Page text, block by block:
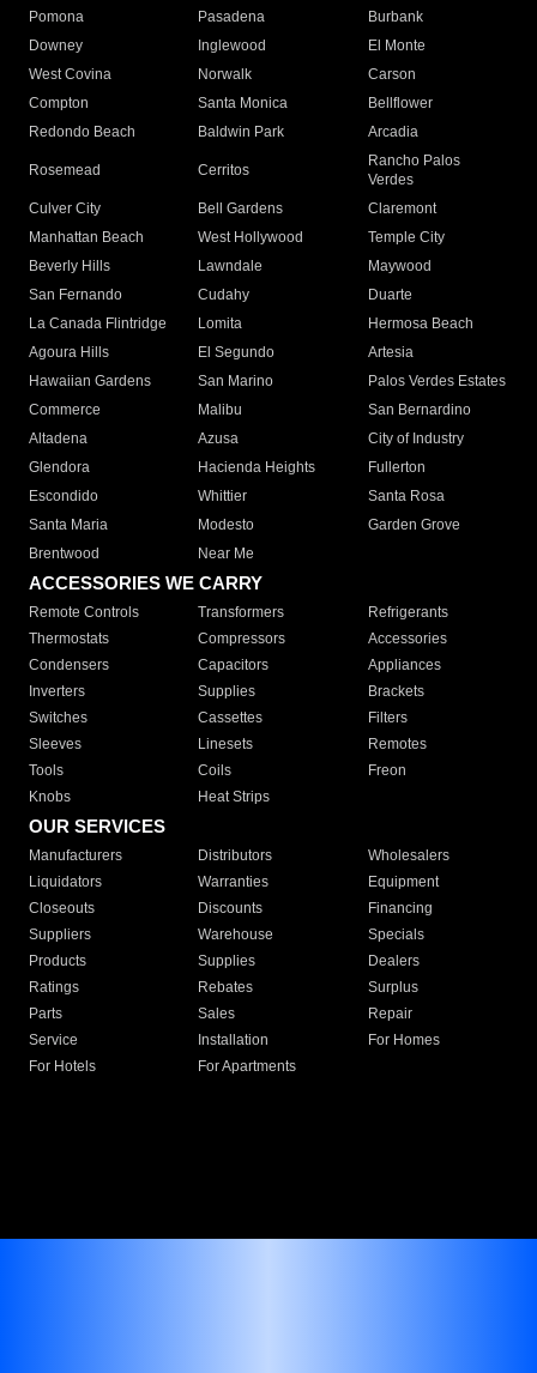
Pomona
Pasadena
Burbank
Downey
Inglewood
El Monte
West Covina
Norwalk
Carson
Compton
Santa Monica
Bellflower
Redondo Beach
Baldwin Park Arcadia
Rosemead Cerritos
Rancho Palos
Verdes
Culver City
Bell Gardens
Claremont
Manhattan Beach
West Hollywood
Temple City
Beverly Hills
Lawndale
Maywood
San Fernando
Cudahy
Duarte
La Canada Flintridge
Lomita
Hermosa Beach
Agoura Hills
El Segundo
Artesia
Hawaiian Gardens
San Marino
Palos Verdes Estates
Commerce
Malibu
San Bernardino
Altadena
Azusa
City of Industry
Glendora
Hacienda Heights
Fullerton
Escondido
Whittier
Santa Rosa
Santa Maria
Modesto
Garden Grove
Brentwood
Near Me
ACCESSORIES WE CARRY
Remote Controls Transformers
Refrigerants
Thermostats
Compressors
Accessories
Condensers
Capacitors
Appliances
Inverters
Supplies
Brackets
Switches
Cassettes
Filters
Sleeves
Linesets
Remotes
Tools
Coils
Freon
Knobs
Heat Strips
OUR SERVICES
Manufacturers Distributors
Wholesalers
Liquidators
Warranties
Equipment
Closeouts
Discounts
Financing
Suppliers
Warehouse
Specials
Products
Supplies
Dealers
Ratings
Rebates
Surplus
Parts
Sales
Repair
Service
Installation
For Homes
For Hotels
For Apartments